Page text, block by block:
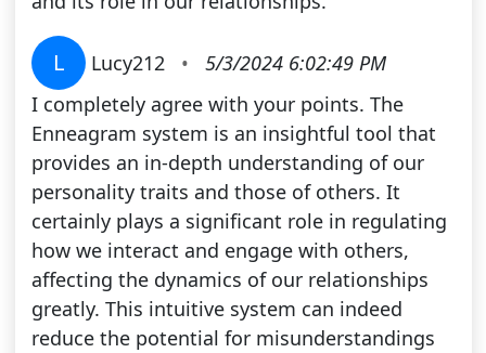
L Lucy212 •
5/3/2024 6:02:49 PM
I completely agree with your points. The
Enneagram system is an insightful tool that
provides an in-depth understanding of our
personality traits and those of others. It
certainly plays a significant role in regulating
how we interact and engage with others,
affecting the dynamics of our relationships
greatly. This intuitive system can indeed
reduce the potential for misunderstandings